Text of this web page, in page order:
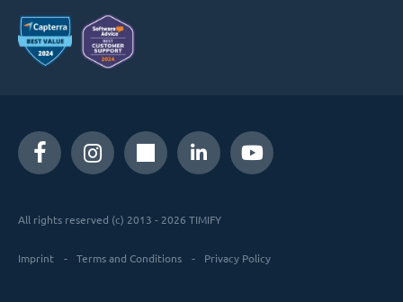
All rights reserved (c) 2013 - 2026 TIMIFY
Imprint Terms and Conditions Privacy Policy